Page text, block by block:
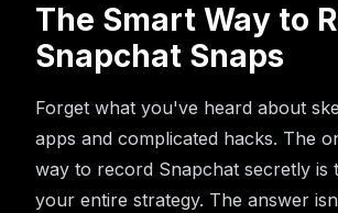
The Smart Way to
Snapchat Snaps
Forget what you've heard about
apps and complicated hacks. The
way to record Snapchat secretly is
your entire strategy. The answer